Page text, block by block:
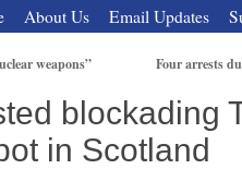
Resister
About Us Email Updates
weapons” Four arrests
blockading
in Scotland